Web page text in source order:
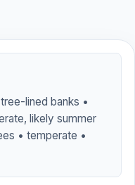
lined banks •
likely summer
• temperate •